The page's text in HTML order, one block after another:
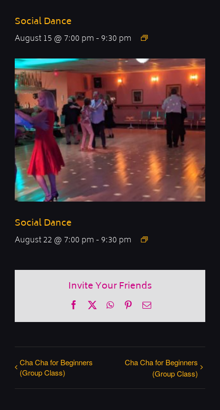
Social Dance
August 15 @ 7:00 pm - 9:30 pm
Social Dance
August 22 @ 7:00 pm - 9:30 pm
Invite Your Friends
Facebook
X WhatsApp
PinterestEmail
Cha Cha for Beginners
(Group Class)
Cha Cha for Beginners
(Group Class)